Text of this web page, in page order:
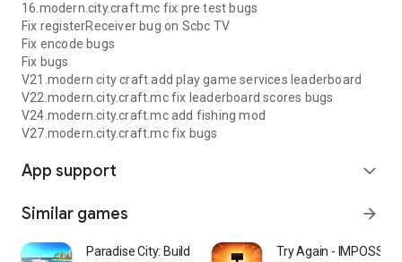
16.modern.city.craft.mc fix pre test bugs
Fix registerReceiver bug on Scbc TV
Fix encode bugs
Fix bugs
V21.modern city craft add play game services leaderboard
V22.modern.city.craft.mc fix leaderboard scores bugs
V24.modern.city.craft.mc add fishing mod
V27.modern.city.craft.mc fix bugs
App support expand_more
Similar games arrow_forward
Paradise City: Building Sim Try Again -